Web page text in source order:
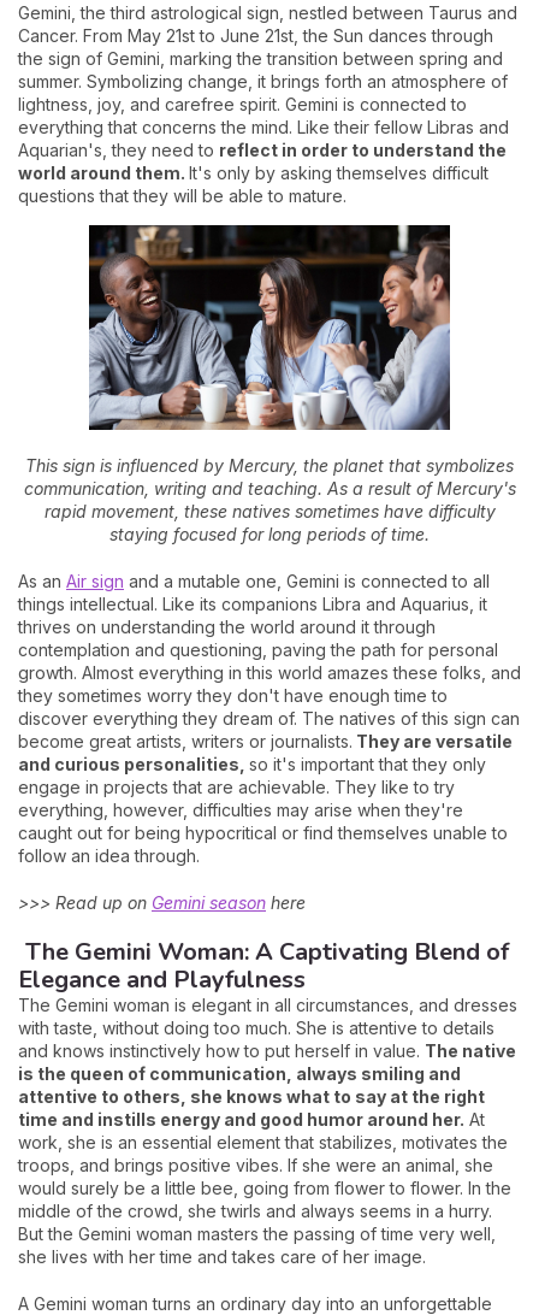
Gemini, the third astrological sign, nestled between Taurus and
Cancer. From May 21st to June 21st, the Sun dances through
the sign of Gemini, marking the transition between spring and
summer. Symbolizing change, it brings forth an atmosphere of
lightness, joy, and carefree spirit. Gemini is connected to
everything that concerns the mind. Like their fellow Libras and
Aquarian's, they need to reflect in order to understand the
world around them. It's only by asking themselves difficult
questions that they will be able to mature.
This sign is influenced by Mercury, the planet that symbolizes
communication, writing and teaching. As a result of Mercury's
rapid movement, these natives sometimes have difficulty
staying focused for long periods of time.
As an Air sign and a mutable one, Gemini is connected to all
things intellectual. Like its companions Libra and Aquarius, it
thrives on understanding the world around it through
contemplation and questioning, paving the path for personal
growth. Almost everything in this world amazes these folks, and
they sometimes worry they don't have enough time to
discover everything they dream of. The natives of this sign can
become great artists, writers or journalists. They are versatile
and curious personalities, so it's important that they only
engage in projects that are achievable. They like to try
everything, however, difficulties may arise when they're
caught out for being hypocritical or find themselves unable to
follow an idea through.
>>> Read up on Gemini season here
The Gemini Woman: A Captivating Blend of
Elegance and Playfulness
The Gemini woman is elegant in all circumstances, and dresses
with taste, without doing too much. She is attentive to details
and knows instinctively how to put herself in value. The native
is the queen of communication, always smiling and
attentive to others, she knows what to say at the right
time and instills energy and good humor around her. At
work, she is an essential element that stabilizes, motivates the
troops, and brings positive vibes. If she were an animal, she
would surely be a little bee, going from flower to flower. In the
middle of the crowd, she twirls and always seems in a hurry.
But the Gemini woman masters the passing of time very well,
she lives with her time and takes care of her image.
A Gemini woman turns an ordinary day into an unforgettable